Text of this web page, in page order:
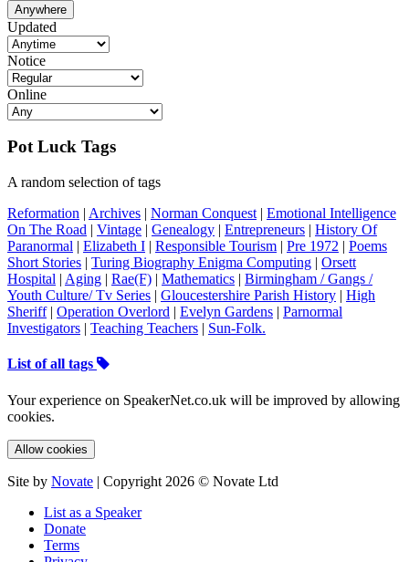
Anywhere
Updated
Notice
Online
Pot Luck Tags
A random selection of tags
Reformation | Archives | Norman Conquest | Emotional Intelligence
On The Road | Vintage | Genealogy | Entrepreneurs | History Of
Paranormal | Elizabeth I | Responsible Tourism | Pre 1972 | Poems
Short Stories | Turing Biography Enigma Computing | Orsett
Hospital | Aging | Rae(F) | Mathematics | Birmingham / Gangs /
Youth Culture/ Tv Series | Gloucestershire Parish History | High
Sheriff| Operation Overlord | Evelyn Gardens | Parnormal
Investigators | Teaching Teachers | Sun-Folk.
List of all tags
Your experience on SpeakerNet.co.uk will be improved by allowing
cookies.
Allow cookies
Site by Novate | Copyright 2026 © Novate Ltd
List as a Speaker
Donate
Terms